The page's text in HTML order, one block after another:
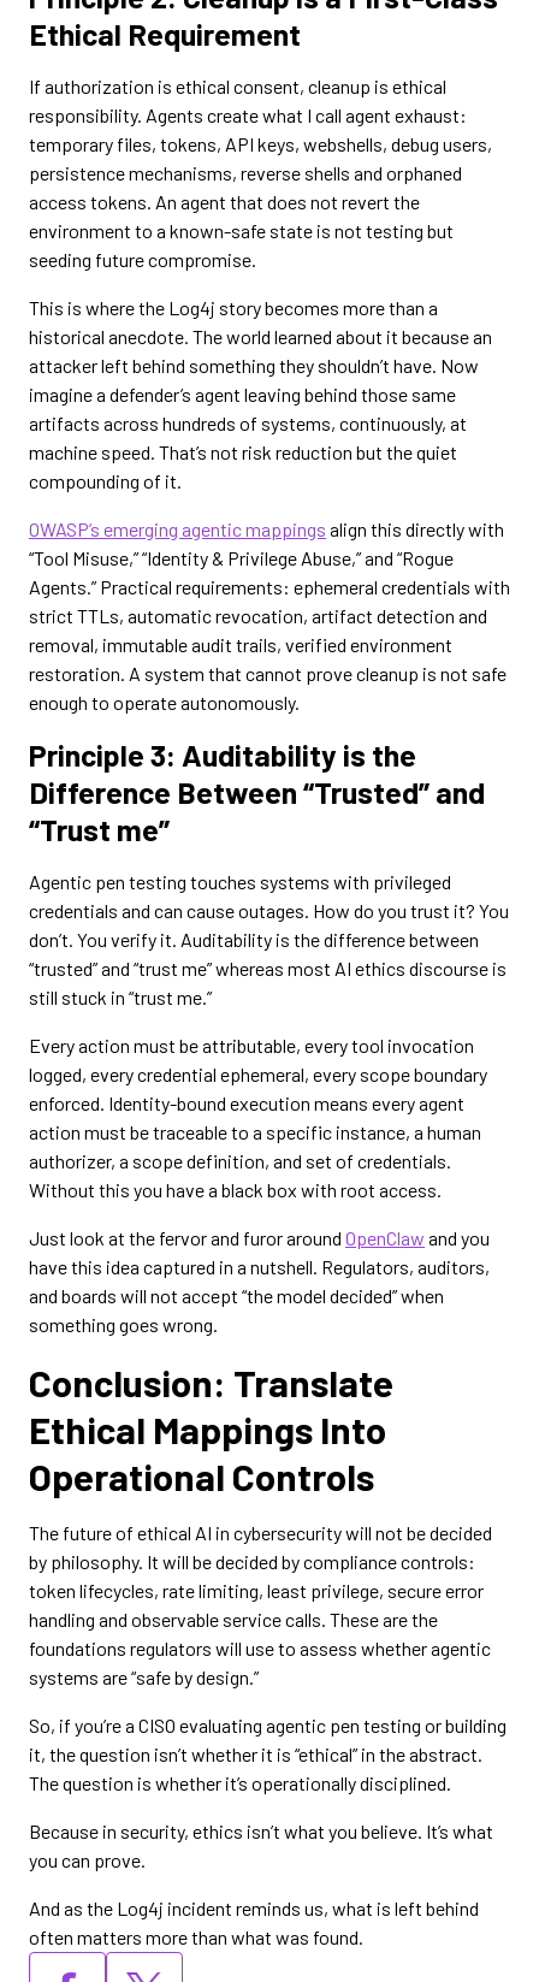
Ethical Requirement
If authorization is ethical consent, cleanup is ethical
responsibility. Agents create what I call agent exhaust:
temporary files, tokens, API keys, webshells, debug users,
persistence mechanisms, reverse shells and orphaned
access tokens. An agent that does not revert the
environment to a known-safe state is not testing but
seeding future compromise.
This is where the Log4j story becomes more than a
historical anecdote. The world learned about it because an
attacker left behind something they shouldn’t have. Now
imagine a defender’s agent leaving behind those same
artifacts across hundreds of systems, continuously, at
machine speed. That’s not risk reduction but the quiet
compounding of it.
OWASP’s emerging agentic mappings align this directly with
“Tool Misuse,” “Identity & Privilege Abuse,” and “Rogue
Agents.” Practical requirements: ephemeral credentials with
strict TTLs, automatic revocation, artifact detection and
removal, immutable audit trails, verified environment
restoration. A system that cannot prove cleanup is not safe
enough to operate autonomously.
Principle 3: Auditability is the
Difference Between “Trusted” and
“Trust me”
Agentic pen testing touches systems with privileged
credentials and can cause outages. How do you trust it? You
don’t. You verify it. Auditability is the difference between
“trusted” and “trust me” whereas most AI ethics discourse is
still stuck in “trust me.”
Every action must be attributable, every tool invocation
logged, every credential ephemeral, every scope boundary
enforced. Identity-bound execution means every agent
action must be traceable to a specific instance, a human
authorizer, a scope definition, and set of credentials.
Without this you have a black box with root access.
Just look at the fervor and furor around OpenClaw and you
have this idea captured in a nutshell. Regulators, auditors,
and boards will not accept “the model decided” when
something goes wrong.
Conclusion: Translate
Ethical Mappings Into
Operational Controls
The future of ethical AI in cybersecurity will not be decided
by philosophy. It will be decided by compliance controls:
token lifecycles, rate limiting, least privilege, secure error
handling and observable service calls. These are the
foundations regulators will use to assess whether agentic
systems are “safe by design.”
So, if you’re a CISO evaluating agentic pen testing or building
it, the question isn’t whether it is “ethical” in the abstract.
The question is whether it’s operationally disciplined.
Because in security, ethics isn’t what you believe. It’s what
you can prove.
And as the Log4j incident reminds us, what is left behind
often matters more than what was found.